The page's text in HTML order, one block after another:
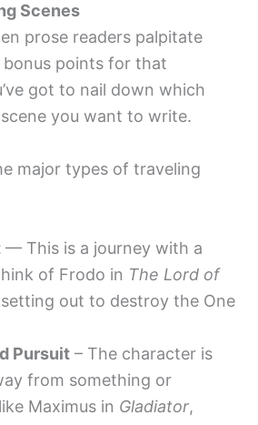
Scenes
prose readers palpitate
bonus points for that
got to nail down which
you want to write.
major types of traveling
— This is a journey with a
of Frodo in The Lord of
setting out to destroy the One
Pursuit – The character is
from something or
Maximus in Gladiator,